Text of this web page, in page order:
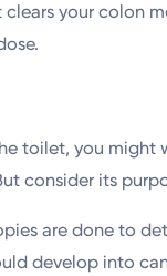
clears your colon
toilet, you might
consider its
are done to
develop into